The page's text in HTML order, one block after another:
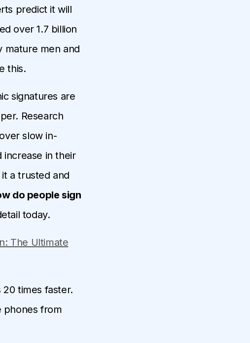
predict it will
over 1.7 billion
mature men and
this.
signatures are
Research
slow in-
in their
a trusted and
do people sign
today.
The Ultimate
times faster.
phones from